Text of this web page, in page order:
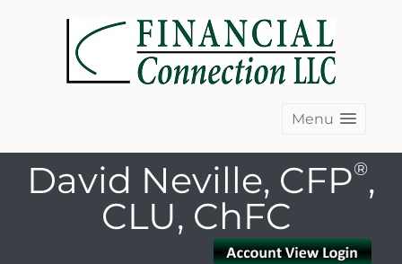
Menu
David Neville, CFP®,
CLU, ChFC